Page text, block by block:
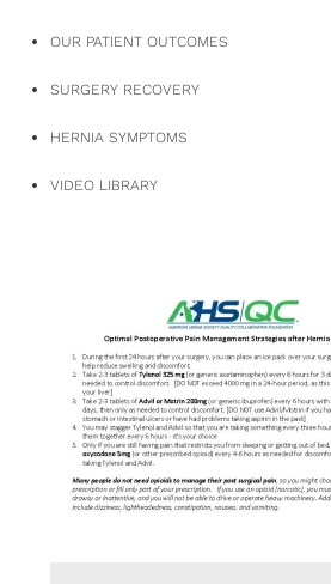
OUR PATIENT OUTCOMES
SURGERY RECOVERY
HERNIA SYMPTOMS
VIDEO LIBRARY